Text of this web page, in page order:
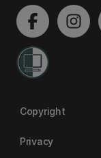
Copyright
Privacy